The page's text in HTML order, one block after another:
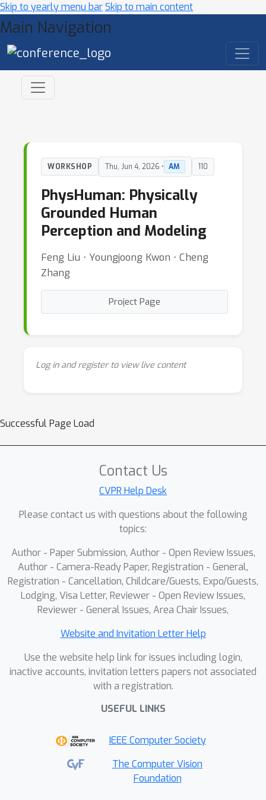
Skip to yearly menu barSkip to main content
Main Navigation
WORKSHOP Thu, Jun 4, 2026 • AM 110
PhysHuman: Physically
Grounded Human
Perception and Modeling
Feng Liu ⋅ Youngjoong Kwon ⋅ Cheng
Zhang
Project Page
Log in and register to view live content
Successful Page Load
Contact Us
CVPR Help Desk
Please contact us with questions about the following
topics:
Author - Paper Submission, Author - Open Review Issues,
Author - Camera-Ready Paper, Registration - General,
Registration - Cancellation, Childcare/Guests, Expo/Guests,
Lodging, Visa Letter, Reviewer - Open Review Issues,
Reviewer - General Issues, Area Chair Issues,
Website and Invitation Letter Help
Use the website help link for issues including login,
inactive accounts, invitation letters papers not associated
with a registration.
USEFUL LINKS
IEEE Computer Society
The Computer Vision
Foundation